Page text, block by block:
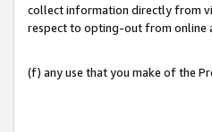
collect information directly from
respect to opting-out from online
(f) any use that you make of the